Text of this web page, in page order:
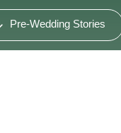
Pre-Wedding Stories